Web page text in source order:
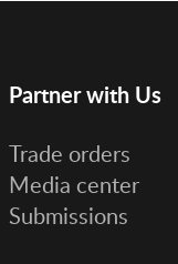
Partner with Us
Trade orders
Media center
Submissions